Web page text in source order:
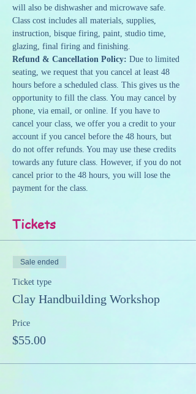
will also be dishwasher and microwave safe.
Class cost includes all materials, supplies,
instruction, bisque firing, paint, studio time,
glazing, final firing and finishing.
Refund & Cancellation Policy: Due to limited
seating, we request that you cancel at least 48
hours before a scheduled class. This gives us the
opportunity to fill the class. You may cancel by
phone, via email, or online. If you have to
cancel your class, we offer you a credit to your
account if you cancel before the 48 hours, but
do not offer refunds. You may use these credits
towards any future class. However, if you do not
cancel prior to the 48 hours, you will lose the
payment for the class.
Tickets
Sale ended
Ticket type
Clay Handbuilding Workshop
Price
$55.00